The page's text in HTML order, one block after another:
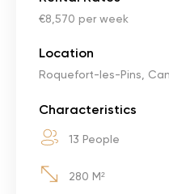
€8,570 per week
Location
Roquefort-les-Pins,
Characteristics
13 People
280 M²